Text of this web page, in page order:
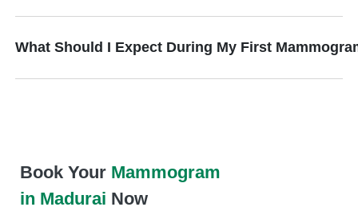
What Should I Expect During My First
Book Your Mammogram
in Madurai Now